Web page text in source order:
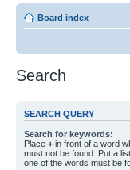
Board index
Search
SEARCH QUERY
Search for keywords:
Place + in front of a word
must not be found. Put a
one of the words must be